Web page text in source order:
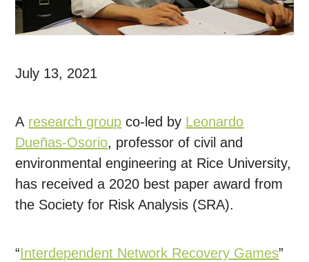
July 13, 2021
A research group co-led by Leonardo
Dueñas-Osorio, professor of civil and
environmental engineering at Rice University,
has received a 2020 best paper award from
the Society for Risk Analysis (SRA).
“Interdependent Network Recovery Games”